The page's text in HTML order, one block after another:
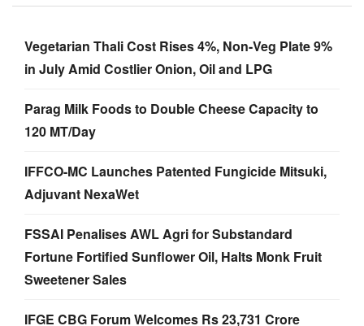
in July Amid Costlier Onion, Oil and LPG
Parag Milk Foods to Double Cheese Capacity to
120 MT/Day
IFFCO-MC Launches Patented Fungicide Mitsuki,
Adjuvant NexaWet
FSSAI Penalises AWL Agri for Substandard
Fortune Fortified Sunflower Oil, Halts Monk Fruit
IFGE CBG Forum Welcomes Rs 23,731 Crore
GOBARdhan Scheme, Calls It a Major Boost to the